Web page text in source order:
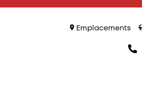
Emplacements